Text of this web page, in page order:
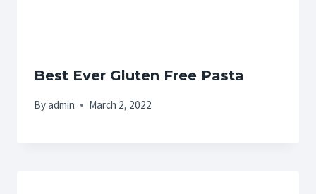
Best Ever Gluten Free Pasta
Byadmin March 2, 2022